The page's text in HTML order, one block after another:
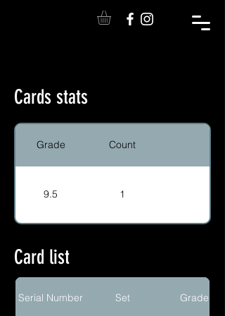
Cards stats
Grade Count
9.5 1
Card list
Serial Number Set Grade